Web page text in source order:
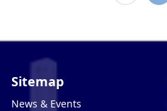
Sitemap
News & Events